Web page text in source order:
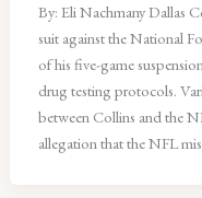
By: Eli Nachmany Dallas
suit against the National
of his five-game
drug testing protocols.
between Collins and the
allegation that the NFL